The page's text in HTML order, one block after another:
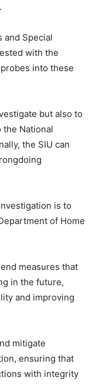
and Special
with the
into these
but also to
National
the SIU can
is to
of Home
measures that
in the future,
and improving
mitigate
ensuring that
with integrity